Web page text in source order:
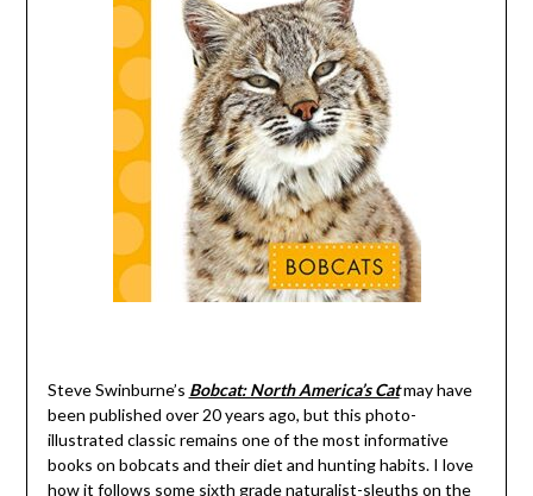
Steve Swinburne’s Bobcat: North America’s Catmay have
been published over 20 years ago, but this photo-
illustrated classic remains one of the most informative
books on bobcats and their diet and hunting habits. I love
how it follows some sixth grade naturalist-sleuths on the